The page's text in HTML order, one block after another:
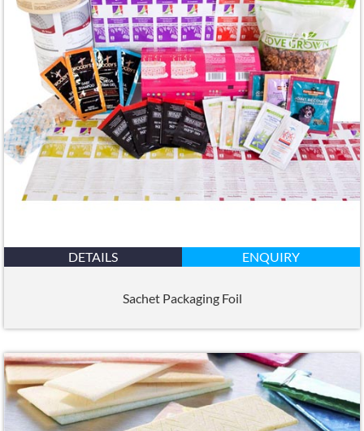
DETAILS ENQUIRY
Sachet Packaging Foil